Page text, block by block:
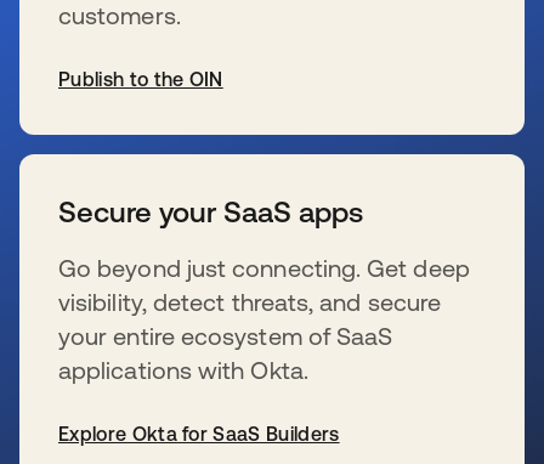
customers.
Publish to the OIN
Secure your SaaS apps
Go beyond just connecting. Get deep
visibility, detect threats, and secure
your entire ecosystem of SaaS
applications with Okta.
Explore Okta for SaaS Builders